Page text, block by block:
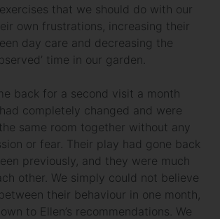
that we should do with our
own frustrations, increasing their
day care and decreasing the
time in our garden.
back for a second visit a month
completely changed and were
same room together without any
or fear. Their play had gone back
previously, and they were much
other. We simply could not believe
their behaviour in one month,
to Ellen’s recommendations. We